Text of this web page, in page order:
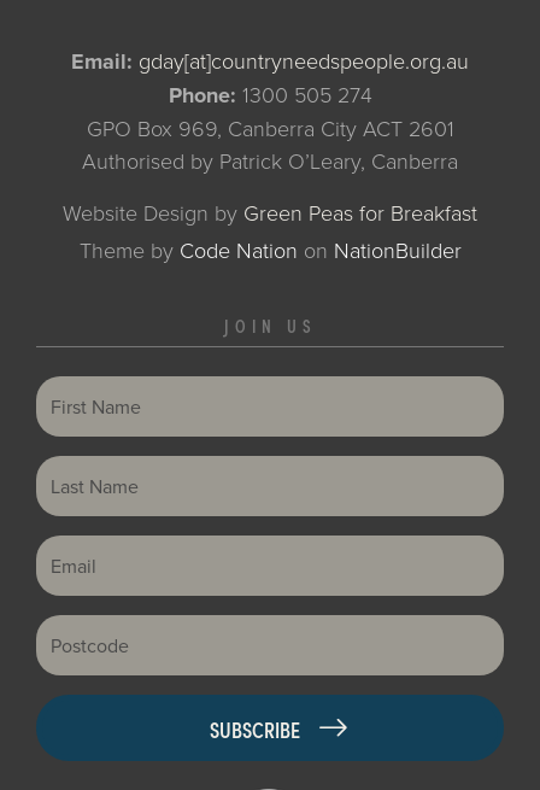
Email: gday[at]countryneedspeople.org.au
Phone: 1300 505 274
GPO Box 969, Canberra City ACT 2601
Authorised by Patrick O’Leary, Canberra
Website Design by Green Peas for Breakfast
Theme by Code Nation on NationBuilder
JOIN US
First Name
Last Name
Email
Postcode